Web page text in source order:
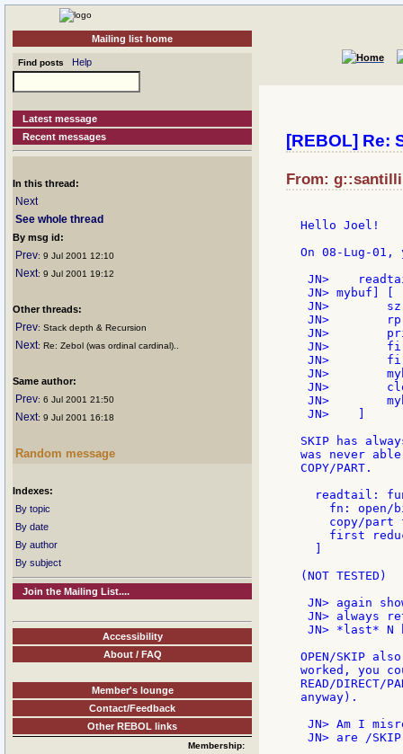
Mailing list home
Find posts Help
Latest message
Recent messages
In this thread:
Next
See whole thread
By msg id:
Prev: 9 Jul 2001 12:10
Next: 9 Jul 2001 19:12
Other threads:
Prev: Stack depth & Recursion
Next: Re: Zebol (was ordinal cardinal)..
Same author:
Prev: 6 Jul 2001 21:50
Next: 9 Jul 2001 16:18
Random message
Indexes:
By topic
By date
By author
By subject
Join the Mailing List....
Accessibility
About / FAQ
Member's lounge
Contact/Feedback
Other REBOL links
Membership:
[REBOL] Re:
From:
Hello Joel!
On 08-Lug-01,
JN>
JN> mybuf] [
JN>
JN>
JN>
JN>        fi:
JN>
JN>
JN>
JN>
JN>    ]
SKIP has
was never
COPY/PART.
readtail:
fn: open/
copy/part
first
(NOT TESTED)
JN> again
JN> always
JN> *last* N
OPEN/SKIP
worked, you
READ/
anyway).
JN> Am I
JN> are /